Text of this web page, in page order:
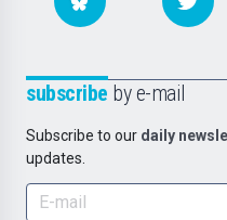
subscribe by e-mail
Subscribe to our daily
updates.